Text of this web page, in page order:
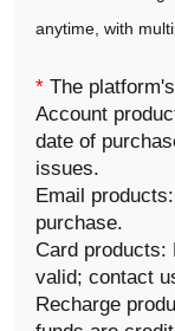
anytime, with
*The
Account
date of
issues.
Email
purchase.
Card products:
valid; contact
Recharge